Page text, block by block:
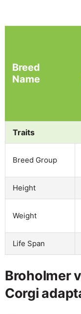
Breed
Name
Traits
Breed Group
Height
Weight
Life Span
Broholmer
Corgi